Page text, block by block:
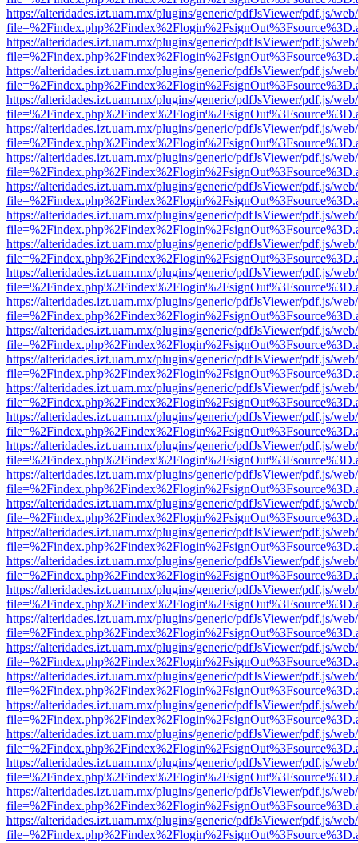
https://alteridades.izt.uam.mx/plugins/generic/pdfJsViewer/pdf.js/
https://alteridades.izt.uam.mx/plugins/generic/pdfJsViewer/pdf.js/
https://alteridades.izt.uam.mx/plugins/generic/pdfJsViewer/pdf.js/
https://alteridades.izt.uam.mx/plugins/generic/pdfJsViewer/pdf.js/
https://alteridades.izt.uam.mx/plugins/generic/pdfJsViewer/pdf.js/
https://alteridades.izt.uam.mx/plugins/generic/pdfJsViewer/pdf.js/
https://alteridades.izt.uam.mx/plugins/generic/pdfJsViewer/pdf.js/
https://alteridades.izt.uam.mx/plugins/generic/pdfJsViewer/pdf.js/
https://alteridades.izt.uam.mx/plugins/generic/pdfJsViewer/pdf.js/
https://alteridades.izt.uam.mx/plugins/generic/pdfJsViewer/pdf.js/
https://alteridades.izt.uam.mx/plugins/generic/pdfJsViewer/pdf.js/
https://alteridades.izt.uam.mx/plugins/generic/pdfJsViewer/pdf.js/
https://alteridades.izt.uam.mx/plugins/generic/pdfJsViewer/pdf.js/
https://alteridades.izt.uam.mx/plugins/generic/pdfJsViewer/pdf.js/
https://alteridades.izt.uam.mx/plugins/generic/pdfJsViewer/pdf.js/
https://alteridades.izt.uam.mx/plugins/generic/pdfJsViewer/pdf.js/
https://alteridades.izt.uam.mx/plugins/generic/pdfJsViewer/pdf.js/
https://alteridades.izt.uam.mx/plugins/generic/pdfJsViewer/pdf.js/
https://alteridades.izt.uam.mx/plugins/generic/pdfJsViewer/pdf.js/
https://alteridades.izt.uam.mx/plugins/generic/pdfJsViewer/pdf.js/
https://alteridades.izt.uam.mx/plugins/generic/pdfJsViewer/pdf.js/
https://alteridades.izt.uam.mx/plugins/generic/pdfJsViewer/pdf.js/
https://alteridades.izt.uam.mx/plugins/generic/pdfJsViewer/pdf.js/
https://alteridades.izt.uam.mx/plugins/generic/pdfJsViewer/pdf.js/
https://alteridades.izt.uam.mx/plugins/generic/pdfJsViewer/pdf.js/
https://alteridades.izt.uam.mx/plugins/generic/pdfJsViewer/pdf.js/
https://alteridades.izt.uam.mx/plugins/generic/pdfJsViewer/pdf.js/
https://alteridades.izt.uam.mx/plugins/generic/pdfJsViewer/pdf.js/
https://alteridades.izt.uam.mx/plugins/generic/pdfJsViewer/pdf.js/